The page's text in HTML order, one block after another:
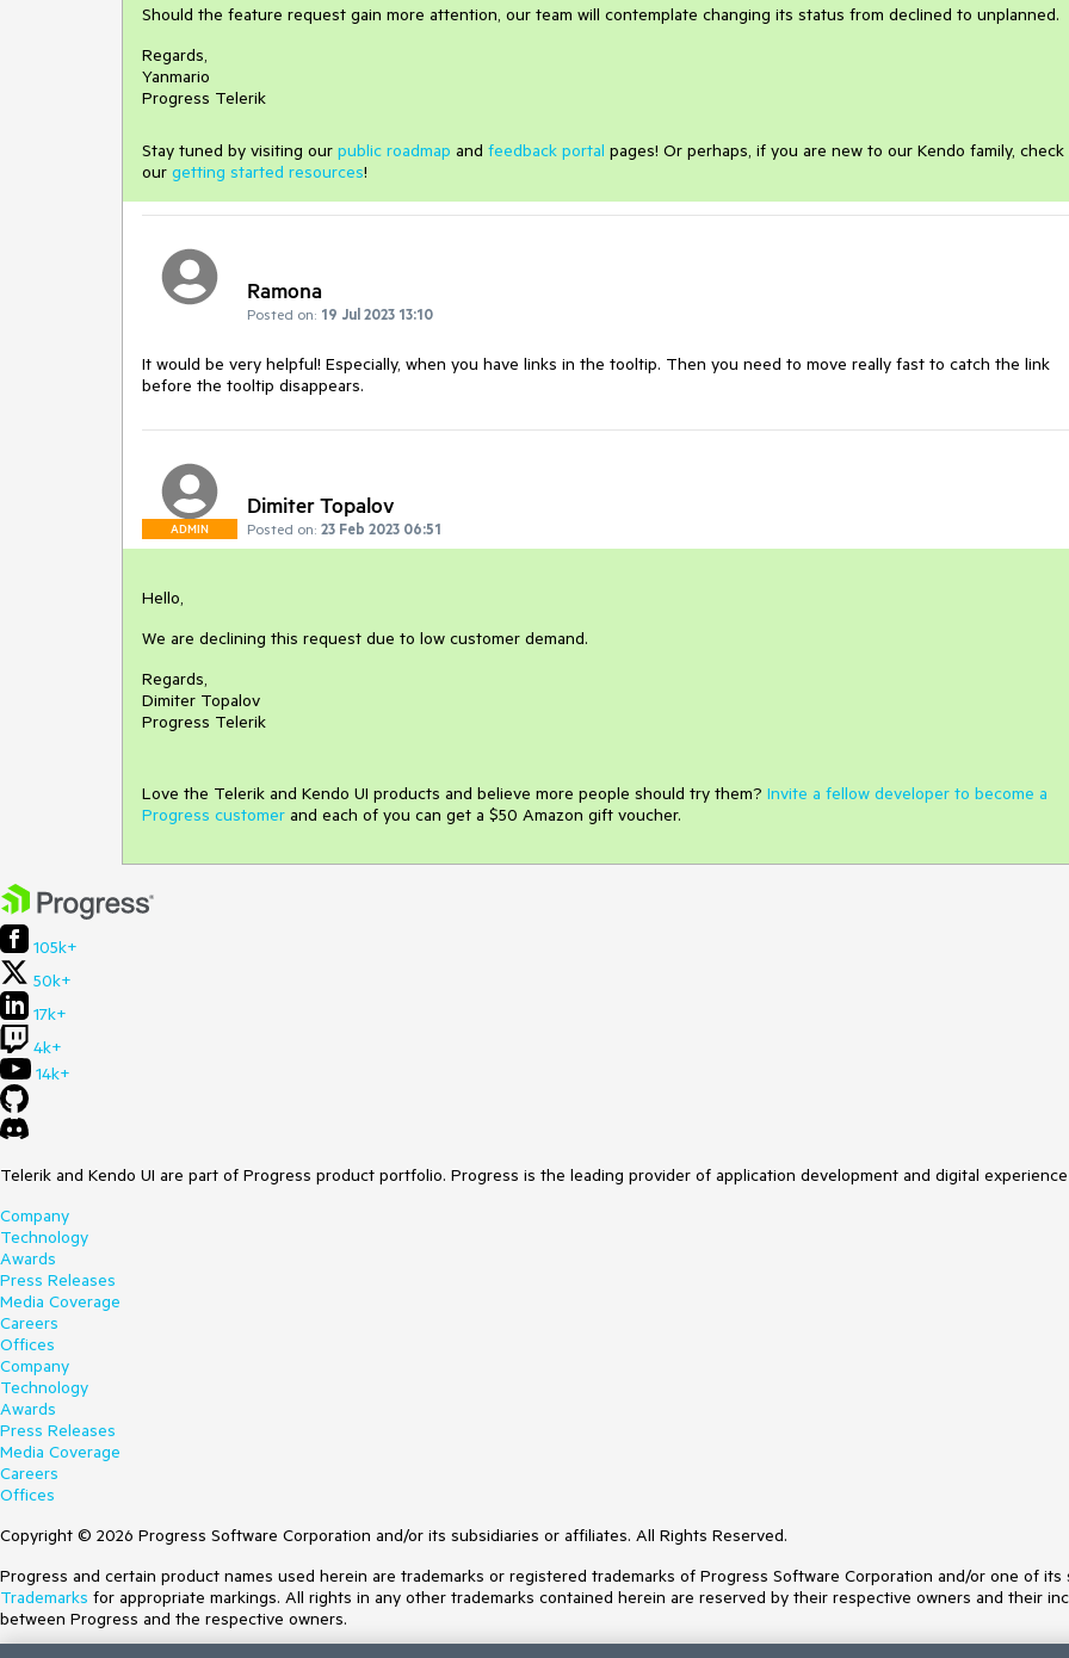
Should the feature request gain more attention, our team will contemplate changing its status from declined to unplanned.
Regards,
Yanmario
Progress Telerik
Stay tuned by visiting our public roadmap and feedback portal pages! Or perhaps, if you are new to our Kendo family,
our getting started resources!
Ramona
Posted on: 19 Jul 2023 13:10
It would be very helpful! Especially, when you have links in the tooltip. Then you need to move really fast to catch the link
before the tooltip disappears.
ADMIN
Dimiter Topalov
Posted on: 23 Feb 2023 06:51
Hello,
We are declining this request due to low customer demand.
Regards,
Dimiter Topalov
Progress Telerik
Love the Telerik and Kendo UI products and believe more people should try them? Invite a fellow developer to become a
Progress customer and each of you can get a $50 Amazon gift voucher.
105k+
50k+
17k+
4k+
14k+
Telerik and Kendo UI are part of Progress product portfolio. Progress is the leading provider of application development and digital
Company
Technology
Awards
Press Releases
Media Coverage
Careers
Offices
Company
Technology
Awards
Press Releases
Media Coverage
Careers
Offices
Copyright © 2026 Progress Software Corporation and/or its subsidiaries or affiliates. All Rights Reserved.
Progress and certain product names used herein are trademarks or registered trademarks of Progress Software Corporation and/or one of
Trademarks for appropriate markings. All rights in any other trademarks contained herein are reserved by their respective owners and their
between Progress and the respective owners.